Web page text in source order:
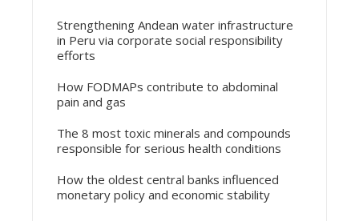
Strengthening Andean water infrastructure
in Peru via corporate social responsibility
efforts
How FODMAPs contribute to abdominal
pain and gas
The 8 most toxic minerals and compounds
responsible for serious health conditions
How the oldest central banks influenced
monetary policy and economic stability